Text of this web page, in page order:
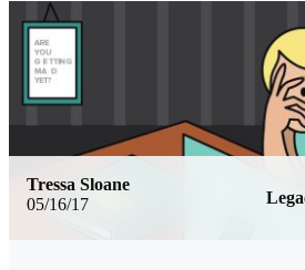
05/16/17
Tressa Sloane